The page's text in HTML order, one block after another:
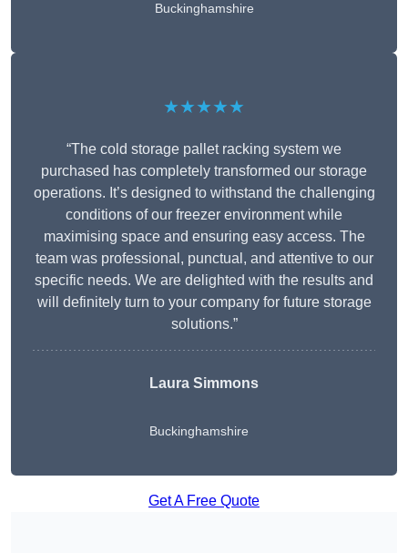
Buckinghamshire
★★★★★
“The cold storage pallet racking system we
purchased has completely transformed our storage
operations. It’s designed to withstand the challenging
conditions of our freezer environment while
maximising space and ensuring easy access. The
team was professional, punctual, and attentive to our
specific needs. We are delighted with the results and
will definitely turn to your company for future storage
solutions.”
Laura Simmons
Buckinghamshire
Get A Free Quote